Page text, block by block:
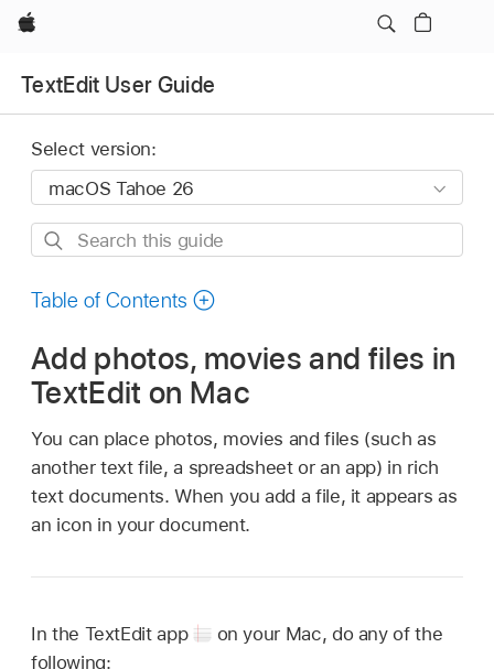
Apple
TextEdit User Guide
Select version:
Search
guide
Table of Contents
Add photos, movies and files in
TextEdit on Mac
You can place photos, movies and files (such as
another text file, a spreadsheet or an app) in rich
text documents. When you add a file, it appears as
an icon in your document.
In the TextEdit app
on your Mac, do any of the
following: